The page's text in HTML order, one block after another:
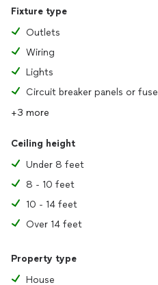
Fixture type
Outlets
Wiring
Lights
Circuit breaker panels or
+3 more
Ceiling height
Under 8 feet
8 - 10 feet
10 - 14 feet
Over 14 feet
Property type
House